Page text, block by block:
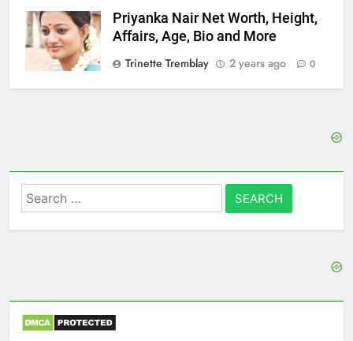
Priyanka Nair Net Worth, Height,
Affairs, Age, Bio and More
Trinette Tremblay
2 years ago 0
Search
for: